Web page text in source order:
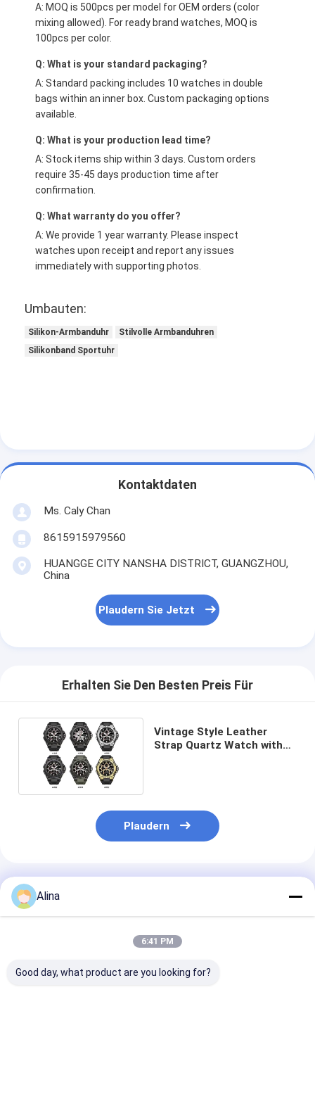
A: MOQ is 500pcs per model for OEM orders (color
mixing allowed). For ready brand watches, MOQ is
100pcs per color.
Q: What is your standard packaging?
A: Standard packing includes 10 watches in double
bags within an inner box. Custom packaging options
available.
Q: What is your production lead time?
A: Stock items ship within 3 days. Custom orders
require 35-45 days production time after
confirmation.
Q: What warranty do you offer?
A: We provide 1 year warranty. Please inspect
watches upon receipt and report any issues
immediately with supporting photos.
Umbauten:
Silikon-Armbanduhr
Stilvolle Armbanduhren
Silikonband Sportuhr
Kontaktdaten
Ms. Caly Chan
8615915979560
HUANGGE CITY NANSHA DISTRICT, GUANGZHOU,
China
Plaudern Sie Jetzt
Erhalten Sie Den Besten Preis Für
Vintage Style Leather
Strap Quartz Watch with
Plaudern
Empfohlene Produkte
Alina
6:41 PM
Good day, what product are you looking for?